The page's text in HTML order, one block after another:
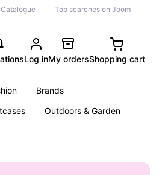
Catalogue Top searches on Joom
Log inMy ordersShopping cart
Brands
Outdoors & Garden